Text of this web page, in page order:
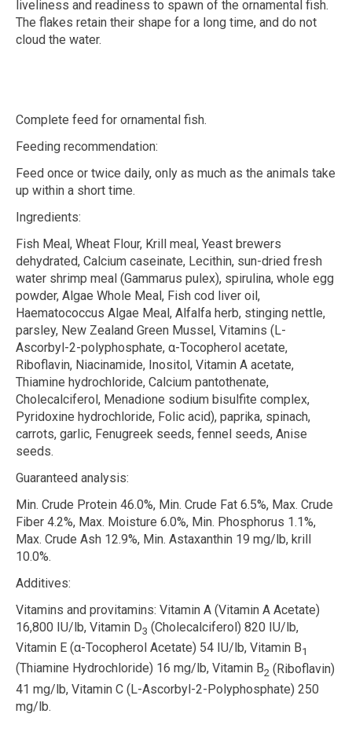
liveliness and readiness to spawn of the ornamental fish.
The flakes retain their shape for a long time, and do not
cloud the water.
Complete feed for ornamental fish.
Feeding recommendation:
Feed once or twice daily, only as much as the animals take
up within a short time.
Ingredients:
Fish Meal, Wheat Flour, Krill meal, Yeast brewers
dehydrated, Calcium caseinate, Lecithin, sun-dried fresh
water shrimp meal (Gammarus pulex), spirulina, whole egg
powder, Algae Whole Meal, Fish cod liver oil,
Haematococcus Algae Meal, Alfalfa herb, stinging nettle,
parsley, New Zealand Green Mussel, Vitamins (L-
Ascorbyl-2-polyphosphate, α-Tocopherol acetate,
Riboflavin, Niacinamide, Inositol, Vitamin A acetate,
Thiamine hydrochloride, Calcium pantothenate,
Cholecalciferol, Menadione sodium bisulfite complex,
Pyridoxine hydrochloride, Folic acid), paprika, spinach,
carrots, garlic, Fenugreek seeds, fennel seeds, Anise
seeds.
Guaranteed analysis:
Min. Crude Protein 46.0%, Min. Crude Fat 6.5%, Max. Crude
Fiber 4.2%, Max. Moisture 6.0%, Min. Phosphorus 1.1%,
Max. Crude Ash 12.9%, Min. Astaxanthin 19 mg/lb, krill
10.0%.
Additives:
Vitamins and provitamins: Vitamin A (Vitamin A Acetate)
16,800 IU/lb, Vitamin D3 (Cholecalciferol) 820 IU/lb,
Vitamin E (α-Tocopherol Acetate) 54 IU/lb, Vitamin B1
(Thiamine Hydrochloride) 16 mg/lb, Vitamin B2 (Riboflavin)
41 mg/lb, Vitamin C (L-Ascorbyl-2-Polyphosphate) 250
mg/lb.